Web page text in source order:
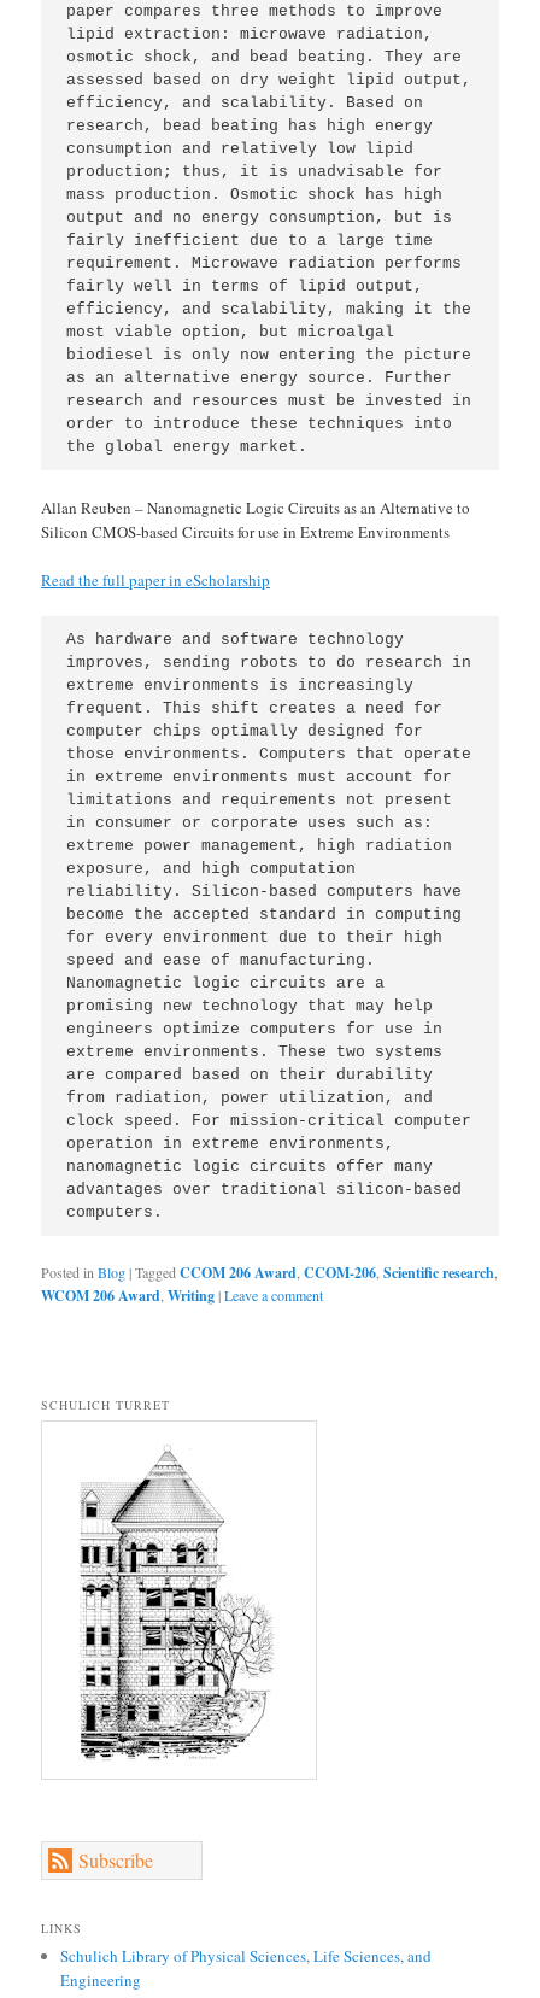
paper compares three methods to improve
lipid extraction: microwave radiation,
osmotic shock, and bead beating. They are
assessed based on dry weight lipid output,
efficiency, and scalability. Based on
research, bead beating has high energy
consumption and relatively low lipid
production; thus, it is unadvisable for
mass production. Osmotic shock has high
output and no energy consumption, but is
fairly inefficient due to a large time
requirement. Microwave radiation performs
fairly well in terms of lipid output,
efficiency, and scalability, making it the
most viable option, but microalgal
biodiesel is only now entering the picture
as an alternative energy source. Further
research and resources must be invested in
order to introduce these techniques into
the global energy market.
Allan Reuben – Nanomagnetic Logic Circuits as an Alternative to
Silicon CMOS-based Circuits for use in Extreme Environments
Read the full paper in eScholarship
As hardware and software technology
improves, sending robots to do research in
extreme environments is increasingly
frequent. This shift creates a need for
computer chips optimally designed for
those environments. Computers that operate
in extreme environments must account for
limitations and requirements not present
in consumer or corporate uses such as:
extreme power management, high radiation
exposure, and high computation
reliability. Silicon-based computers have
become the accepted standard in computing
for every environment due to their high
speed and ease of manufacturing.
Nanomagnetic logic circuits are a
promising new technology that may help
engineers optimize computers for use in
extreme environments. These two systems
are compared based on their durability
from radiation, power utilization, and
clock speed. For mission-critical computer
operation in extreme environments,
nanomagnetic logic circuits offer many
advantages over traditional silicon-based
computers.
Posted in Blog|Tagged CCOM 206 Award ,CCOM-206 ,Scientific research
WCOM 206 Award ,Writing|Leave a comment
SCHULICH TURRET
Subscribe
LINKS
Schulich Library of Physical Sciences, Life Sciences, and
Engineering